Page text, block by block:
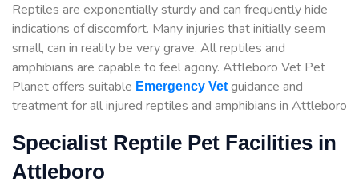
Reptiles are exponentially sturdy and can frequently hide
indications of discomfort. Many injuries that initially seem
small, can in reality be very grave. All reptiles and
amphibians are capable to feel agony. Attleboro Vet Pet
Planet offers suitable Emergency Vet guidance and
treatment for all injured reptiles and amphibians in Attleboro
Specialist Reptile Pet Facilities in
Attleboro